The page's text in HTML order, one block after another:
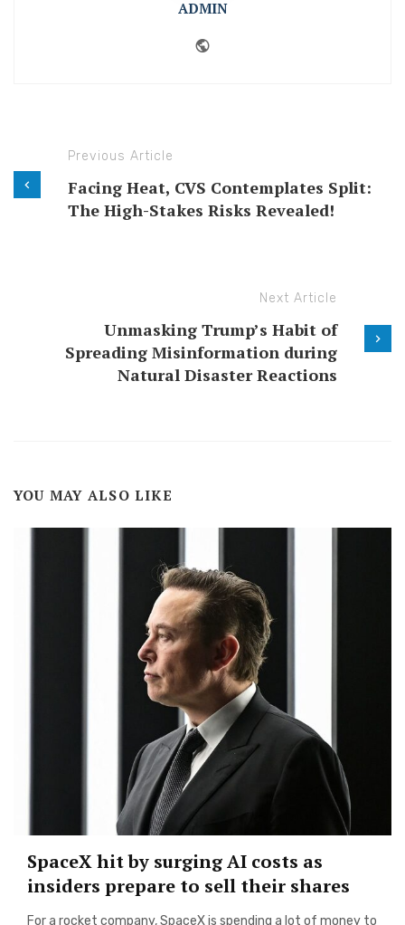
ADMIN
Previous Article
Facing Heat, CVS Contemplates Split:
The High-Stakes Risks Revealed!
Next Article
Unmasking Trump’s Habit of
Spreading Misinformation during
Natural Disaster Reactions
YOU MAY ALSO LIKE
SpaceX hit by surging AI costs as
insiders prepare to sell their shares
For a rocket company, SpaceX is spending a lot of money to